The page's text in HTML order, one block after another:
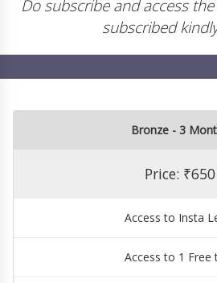
Do subscribe and access
subscribed
Bronze - 3
Price: ₹650
Access to Insta
Access to 1 Free